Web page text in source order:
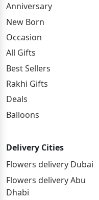
Anniversary
New Born
Occasion
All Gifts
Best Sellers
Rakhi Gifts
Deals
Balloons
Delivery Cities
Flowers delivery Dubai
Flowers delivery Abu
Dhabi